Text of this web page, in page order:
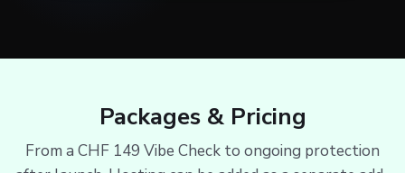
Packages & Pricing
From a CHF 149 Vibe Check to ongoing protection